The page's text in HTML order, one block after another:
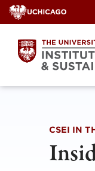
Skip
to
content
CSEI IN